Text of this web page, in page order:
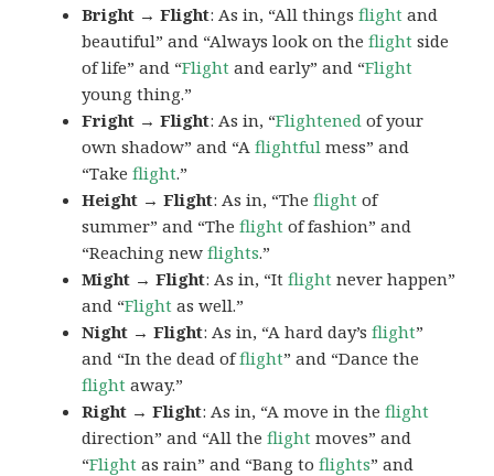
Bright → Flight: As in, “All thingsflight and
beautiful” and “Always look on theflight side
of life” and “Flight and early” and “Flight
young thing.”
Fright → Flight: As in, “Flightened of your
own shadow” and “Aflightful mess” and
“Takeflight.”
Height → Flight: As in, “Theflight of
summer” and “Theflight of fashion” and
“Reaching newflights.”
Might → Flight: As in, “Itflight never happen”
and “Flight as well.”
Night → Flight: As in, “A hard day’sflight”
and “In the dead offlight” and “Dance the
flight away.”
Right → Flight: As in, “A move in theflight
direction” and “All theflight moves” and
“Flight as rain” and “Bang toflights” and